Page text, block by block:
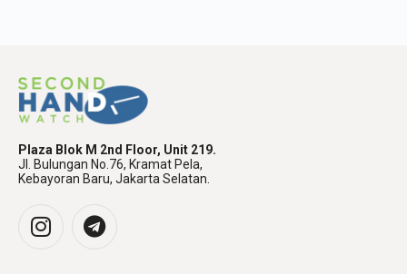
Plaza Blok M 2nd Floor, Unit 219.
Jl. Bulungan No.76, Kramat Pela,
Kebayoran Baru, Jakarta Selatan.